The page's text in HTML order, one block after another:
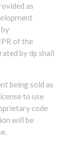
as
of the
by dp shall
being sold as
to use
code
will be